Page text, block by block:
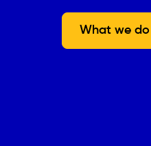
What we do